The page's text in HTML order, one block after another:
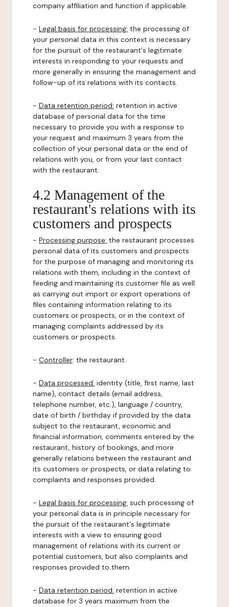
company affiliation and function if applicable.
- Legal basis for processing: the processing of
your personal data in this context is necessary
for the pursuit of the restaurant's legitimate
interests in responding to your requests and
more generally in ensuring the management and
follow-up of its relations with its contacts.
- Data retention period: retention in active
database of personal data for the time
necessary to provide you with a response to
your request and maximum 3 years from the
collection of your personal data or the end of
relations with you, or from your last contact
with the restaurant.
4.2 Management of the
restaurant's relations with its
customers and prospects
- Processing purpose: the restaurant processes
personal data of its customers and prospects
for the purpose of managing and monitoring its
relations with them, including in the context of
feeding and maintaining its customer file as well
as carrying out import or export operations of
files containing information relating to its
customers or prospects, or in the context of
managing complaints addressed by its
customers or prospects.
- Controller: the restaurant.
- Data processed: identity (title, first name, last
name), contact details (email address,
telephone number, etc.), language / country,
date of birth / birthday if provided by the data
subject to the restaurant, economic and
financial information, comments entered by the
restaurant, history of bookings, and more
generally relations between the restaurant and
its customers or prospects, or data relating to
complaints and responses provided.
- Legal basis for processing: such processing of
your personal data is in principle necessary for
the pursuit of the restaurant's legitimate
interests with a view to ensuring good
management of relations with its current or
potential customers, but also complaints and
responses provided to them.
- Data retention period: retention in active
database for 3 years maximum from the